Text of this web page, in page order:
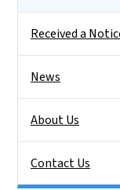
Received a
News
About Us
Contact Us